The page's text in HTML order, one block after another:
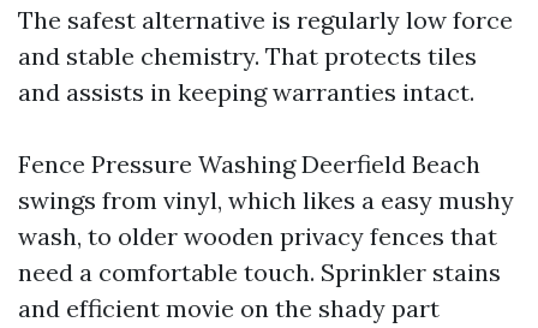
The safest alternative is regularly low force
and stable chemistry. That protects tiles
and assists in keeping warranties intact.
Fence Pressure Washing Deerfield Beach
swings from vinyl, which likes a easy mushy
wash, to older wooden privacy fences that
need a comfortable touch. Sprinkler stains
and efficient movie on the shady part